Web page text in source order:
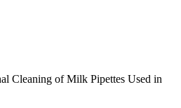
Cleaning of Milk Pipettes Used in